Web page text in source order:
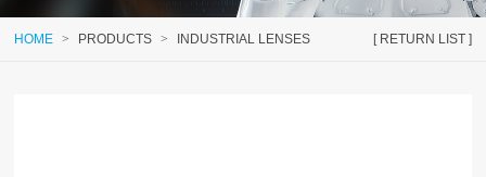
[ RETURN LIST ]
HOME > PRODUCTS > INDUSTRIAL LENSES